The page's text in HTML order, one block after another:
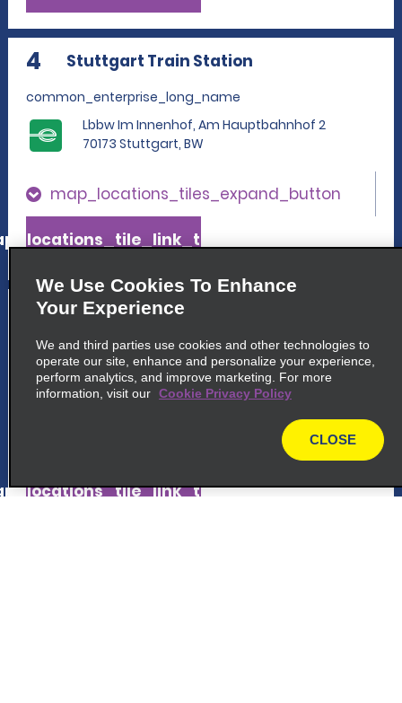
4 Stuttgart Train Station
common_enterprise_long_name
Lbbw Im Innenhof, Am Hauptbahnhof 2
70173 Stuttgart, BW
map_locations_tiles_expand_button
5 Stuttgart Train Station
common_national_long_name
Lbbw Im Innenhof, Am Hauptbahnhof 2
70173 Stuttgart, BW
map_locations_tiles_expand_button
We Use Cookies To Enhance
Your Experience
We and third parties use cookies and other technologies to
operate our site, enhance and personalize your experience,
perform analytics, and improve marketing. For more
information, visit our Cookie Privacy Policy
CLOSE